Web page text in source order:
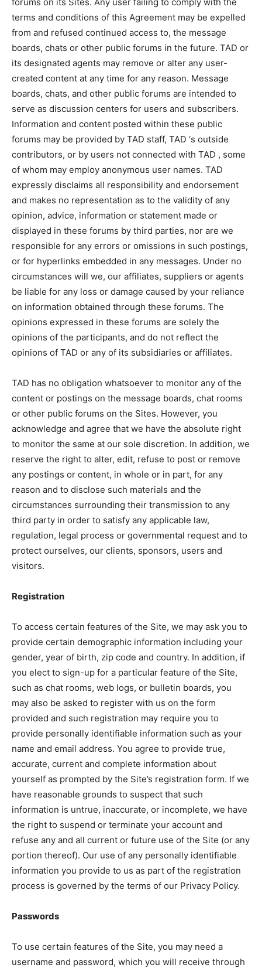
terms and conditions of this Agreement may be expelled
from and refused continued access to, the message
boards, chats or other public forums in the future. TAD or
its designated agents may remove or alter any user-
created content at any time for any reason. Message
boards, chats, and other public forums are intended to
serve as discussion centers for users and subscribers.
Information and content posted within these public
forums may be provided by TAD staff, TAD ‘s outside
contributors, or by users not connected with TAD , some
of whom may employ anonymous user names. TAD
expressly disclaims all responsibility and endorsement
and makes no representation as to the validity of any
opinion, advice, information or statement made or
displayed in these forums by third parties, nor are we
responsible for any errors or omissions in such postings,
or for hyperlinks embedded in any messages. Under no
circumstances will we, our affiliates, suppliers or agents
be liable for any loss or damage caused by your reliance
on information obtained through these forums. The
opinions expressed in these forums are solely the
opinions of the participants, and do not reflect the
opinions of TAD or any of its subsidiaries or affiliates.
TAD has no obligation whatsoever to monitor any of the
content or postings on the message boards, chat rooms
or other public forums on the Sites. However, you
acknowledge and agree that we have the absolute right
to monitor the same at our sole discretion. In addition, we
reserve the right to alter, edit, refuse to post or remove
any postings or content, in whole or in part, for any
reason and to disclose such materials and the
circumstances surrounding their transmission to any
third party in order to satisfy any applicable law,
regulation, legal process or governmental request and to
protect ourselves, our clients, sponsors, users and
visitors.
Registration
To access certain features of the Site, we may ask you to
provide certain demographic information including your
gender, year of birth, zip code and country. In addition, if
you elect to sign-up for a particular feature of the Site,
such as chat rooms, web logs, or bulletin boards, you
may also be asked to register with us on the form
provided and such registration may require you to
provide personally identifiable information such as your
name and email address. You agree to provide true,
accurate, current and complete information about
yourself as prompted by the Site’s registration form. If we
have reasonable grounds to suspect that such
information is untrue, inaccurate, or incomplete, we have
the right to suspend or terminate your account and
refuse any and all current or future use of the Site (or any
portion thereof). Our use of any personally identifiable
information you provide to us as part of the registration
process is governed by the terms of our Privacy Policy.
Passwords
To use certain features of the Site, you may need a
username and password, which you will receive through